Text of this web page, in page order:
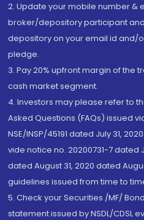
2. Update your mobile number &
broker/depository participant
depository on your email id and/
pledge.
3. Pay 20% upfront margin of the
cash market segment.
4. Investors may please refer to
Asked Questions (FAQs) issued
NSE/INSP/45191 dated July 31,
vide notice no. 20200731-7 dated
dated August 31, 2020 dated
guidelines issued from time to
5. Check your Securities /MF/
statement issued by NSDL/CDSL